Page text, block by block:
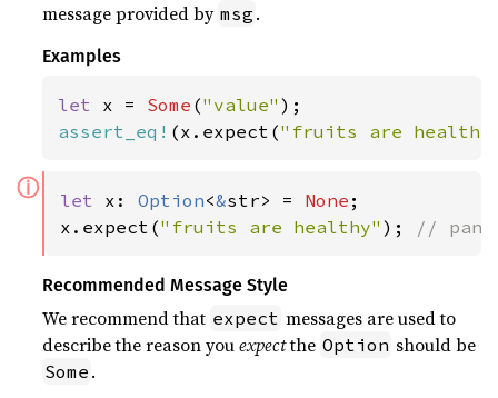
message provided by msg .
Examples
let x = Some ("value"
assert_eq! (x.expect("fruits are
ⓘ let x: Option<&str> = None ;
x.expect("fruits are healthy" ); //
Recommended Message Style
We recommend that expect messages are used to
describe the reason youexpectthe Option should be
Some .